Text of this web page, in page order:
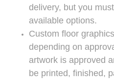
delivery, but you
available options.
Custom floor
depending on
artwork is approved
be printed, finished,